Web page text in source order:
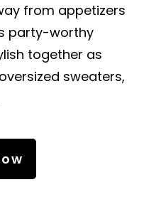
from appetizers
party-worthy
together as
sweaters,